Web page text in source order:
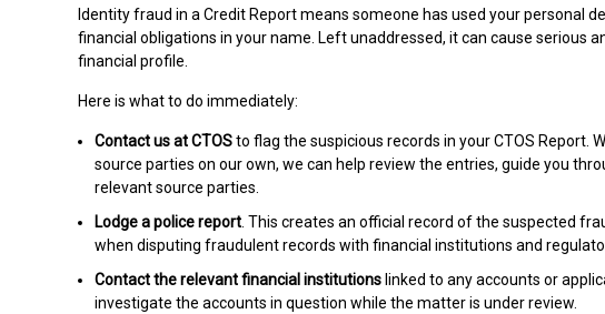
Identity fraud in a Credit Report means someone has used your personal
financial obligations in your name. Left unaddressed, it can cause serious
financial profile.
Here is what to do immediately:
Contact us at CTOSto flag the suspicious records in your CTOS
source parties on our own, we can help review the entries, guide you
relevant source parties.
Lodge a police report . This creates an official record of the suspected
when disputing fraudulent records with financial institutions and
Contact the relevant financial institutions linked to any accounts or
investigate the accounts in question while the matter is under review.